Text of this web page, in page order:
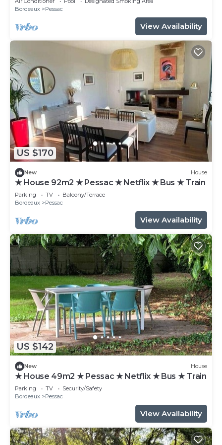
Bordeaux
Pessac
View Availability
US $170
New House
★ House 92m2 ★ Pessac ★ Netflix ★ Bus ★ Train
Parking TV
Balcony/Terrace
Bordeaux
Pessac
View Availability
US $142
New House
★ House 49m2 ★ Pessac ★ Netflix ★ Bus ★ Train
Parking TV
Security/Safety
Bordeaux
Pessac
View Availability